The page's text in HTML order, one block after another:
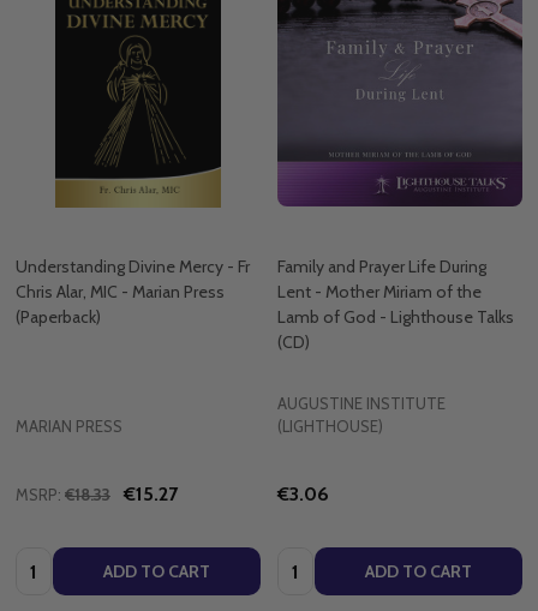
Understanding Divine Mercy - Fr
Chris Alar, MIC - Marian Press
(Paperback)
MARIAN PRESS
MSRP: €18.33 €15.27
Quantity: ADD TO CART
Family and Prayer Life During
Lent - Mother Miriam of the
Lamb of God - Lighthouse Talks
(CD)
AUGUSTINE INSTITUTE
(LIGHTHOUSE)
€3.06
Quantity: ADD TO CART